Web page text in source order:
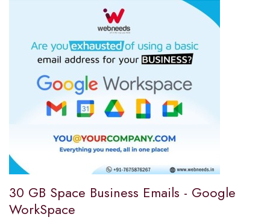
30 GB Space Business Emails - Google
WorkSpace